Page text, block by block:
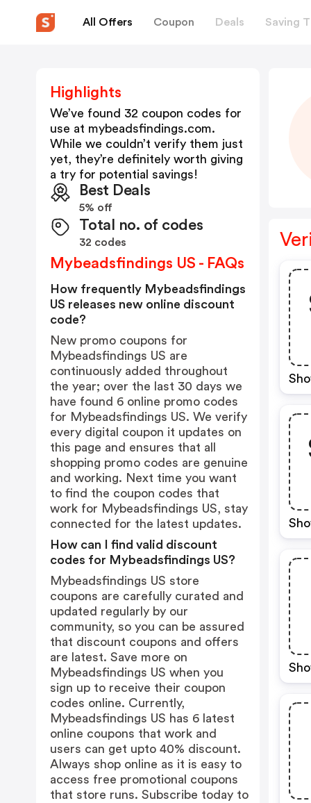
All Offers Coupon Deals Saving
Highlights
We’ve found 32 coupon codes for
use at mybeadsfindings.com.
While we couldn’t verify them just
yet, they’re definitely worth giving
a try for potential savings!
Best Deals
5% off
Total no. of codes
32 codes
Mybeadsfindings US - FAQs
How frequently Mybeadsfindings
US releases new online discount
code?
New promo coupons for
Mybeadsfindings US are
continuously added throughout
the year; over the last 30 days we
have found 6 online promo codes
for Mybeadsfindings US. We verify
every digital coupon it updates on
this page and ensures that all
shopping promo codes are genuine
and working. Next time you want
to find the coupon codes that
work for Mybeadsfindings US, stay
connected for the latest updates.
How can I find valid discount
codes for Mybeadsfindings US?
Mybeadsfindings US store
coupons are carefully curated and
updated regularly by our
community, so you can be assured
that discount coupons and offers
are latest. Save more on
Mybeadsfindings US when you
sign up to receive their coupon
codes online. Currently,
Mybeadsfindings US has 6 latest
online coupons that work and
users can get upto 40% discount.
Always shop online as it is easy to
access free promotional coupons
that store runs. Subscribe today to